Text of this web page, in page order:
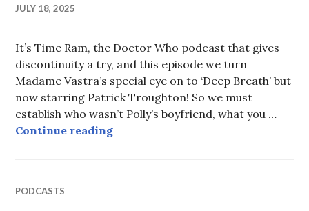
JULY 18, 2025
It’s Time Ram, the Doctor Who podcast that gives
discontinuity a try, and this episode we turn
Madame Vastra’s special eye on to ‘Deep Breath’ but
now starring Patrick Troughton! So we must
establish who wasn’t Polly’s boyfriend, what you …
Continue readingEpisode 92: A Clockwork Sporran
PODCASTS